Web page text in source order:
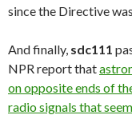
since the Directive
And finally, sdc111
NPR report that
on opposite ends of
radio signals that